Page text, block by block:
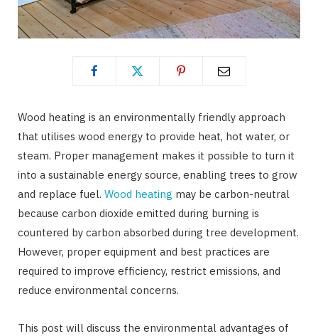
Wood heating is an environmentally friendly approach
that utilises wood energy to provide heat, hot water, or
steam. Proper management makes it possible to turn it
into a sustainable energy source, enabling trees to grow
and replace fuel. Wood heating may be carbon-neutral
because carbon dioxide emitted during burning is
countered by carbon absorbed during tree development.
However, proper equipment and best practices are
required to improve efficiency, restrict emissions, and
reduce environmental concerns.
This post will discuss the environmental advantages of